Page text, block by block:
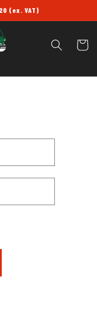
(ex. VAT)
Cart